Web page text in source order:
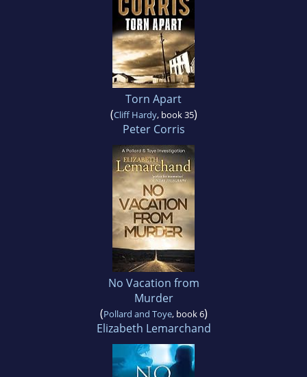
Torn Apart
(Cliff Hardy, book 35)
Peter Corris
No Vacation from
Murder
(Pollard and Toye, book 6)
Elizabeth Lemarchand